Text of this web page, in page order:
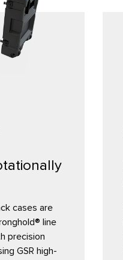
cases are
line
precision
GSR high-